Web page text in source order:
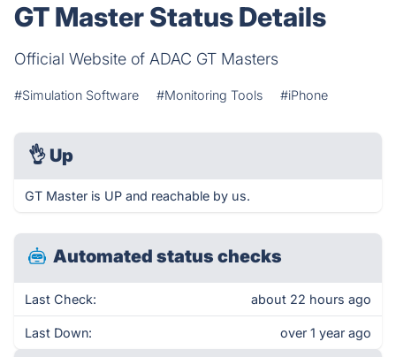
GT Master Status Details
Official Website of ADAC GT Masters
#Simulation Software #Monitoring Tools #iPhone
👌 Up
GT Master is UP and reachable by us.
Automated status checks
Last Check: about 22 hours ago
Last Down: over 1 year ago